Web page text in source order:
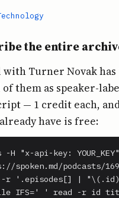
the entire
with Turner Novak has
them as speaker-
— 1 credit each,
have is free:
"x-api-key:
spoken.md/podcasts/
r '.episodes[] |
IFS=' ' read -r id